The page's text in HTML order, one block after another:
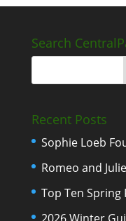
Search
Recent Posts
Sophie Loeb
Romeo and
Top Ten Spring